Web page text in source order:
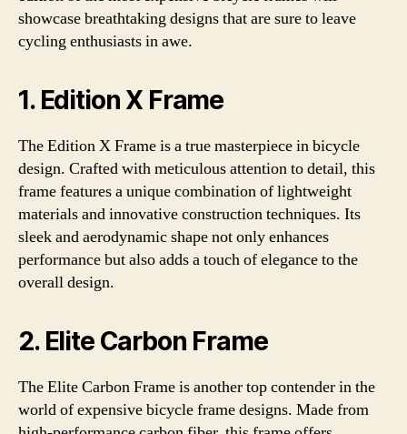
showcase breathtaking designs that are sure to leave
cycling enthusiasts in awe.
1. Edition X Frame
The Edition X Frame is a true masterpiece in bicycle
design. Crafted with meticulous attention to detail, this
frame features a unique combination of lightweight
materials and innovative construction techniques. Its
sleek and aerodynamic shape not only enhances
performance but also adds a touch of elegance to the
overall design.
2. Elite Carbon Frame
The Elite Carbon Frame is another top contender in the
world of expensive bicycle frame designs. Made from